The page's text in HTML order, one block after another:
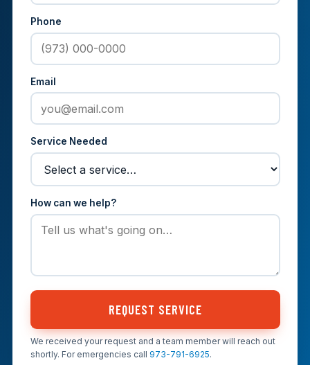
Phone
Email
Service Needed
How can we help?
REQUEST SERVICE
We received your request and a team member will reach out
shortly. For emergencies call 973-791-6925.